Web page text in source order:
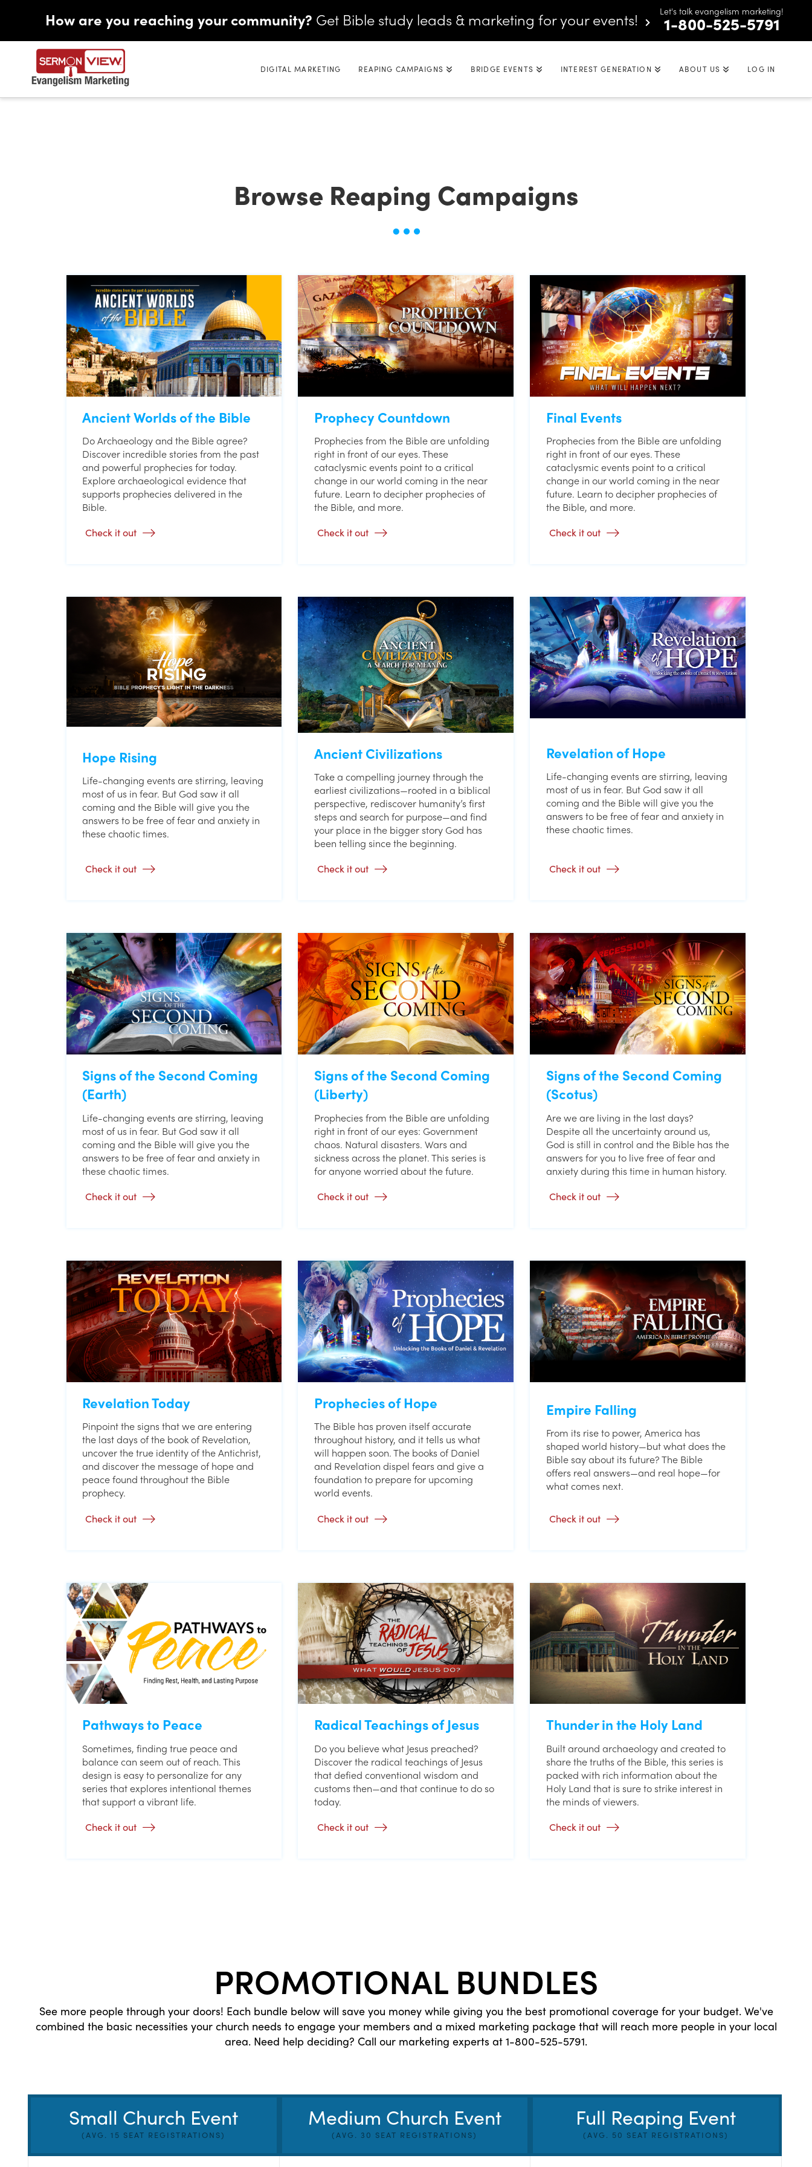
How are you reaching your community? Get Bible study leads & marketing for your events! Let's talk evangelism marketing!
1-800-525-5791
DIGITAL MARKETING REAPING CAMPAIGNS BRIDGE EVENTS INTEREST GENERATION ABOUT US LOG IN
Browse Reaping Campaigns
Ancient Worlds of the Bible
Do Archaeology and the Bible agree?
Discover incredible stories from the past
and powerful prophecies for today.
Explore archaeological evidence that
supports prophecies delivered in the
Bible.
Check it out
Prophecy Countdown
Prophecies from the Bible are unfolding
right in front of our eyes. These
cataclysmic events point to a critical
change in our world coming in the near
future. Learn to decipher prophecies of
the Bible, and more.
Check it out
Final Events
Prophecies from the Bible are unfolding
right in front of our eyes. These
cataclysmic events point to a critical
change in our world coming in the near
future. Learn to decipher prophecies of
the Bible, and more.
Check it out
Hope Rising
Life-changing events are stirring, leaving
most of us in fear. But God saw it all
coming and the Bible will give you the
answers to be free of fear and anxiety in
these chaotic times.
Check it out
Ancient Civilizations
Take a compelling journey through the
earliest civilizations—rooted in a biblical
perspective, rediscover humanity’s first
steps and search for purpose—and find
your place in the bigger story God has
been telling since the beginning.
Check it out
Revelation of Hope
Life-changing events are stirring, leaving
most of us in fear. But God saw it all
coming and the Bible will give you the
answers to be free of fear and anxiety in
these chaotic times.
Check it out
Signs of the Second Coming
(Earth)
Life-changing events are stirring, leaving
most of us in fear. But God saw it all
coming and the Bible will give you the
answers to be free of fear and anxiety in
these chaotic times.
Check it out
Signs of the Second Coming
(Liberty)
Prophecies from the Bible are unfolding
right in front of our eyes: Government
chaos. Natural disasters. Wars and
sickness across the planet. This series is
for anyone worried about the future.
Check it out
Signs of the Second Coming
(Scotus)
Are we are living in the last days?
Despite all the uncertainty around us,
God is still in control and the Bible has the
answers for you to live free of fear and
anxiety during this time in human history.
Check it out
Revelation Today
Pinpoint the signs that we are entering
the last days of the book of Revelation,
uncover the true identity of the Antichrist,
and discover the message of hope and
peace found throughout the Bible
prophecy.
Check it out
Prophecies of Hope
The Bible has proven itself accurate
throughout history, and it tells us what
will happen soon. The books of Daniel
and Revelation dispel fears and give a
foundation to prepare for upcoming
world events.
Check it out
Empire Falling
From its rise to power, America has
shaped world history—but what does the
Bible say about its future? The Bible
offers real answers—and real hope—for
what comes next.
Check it out
Pathways to Peace
Sometimes, finding true peace and
balance can seem out of reach. This
design is easy to personalize for any
series that explores intentional themes
that support a vibrant life.
Check it out
Radical Teachings of Jesus
Do you believe what Jesus preached?
Discover the radical teachings of Jesus
that defied conventional wisdom and
customs then—and that continue to do so
today.
Check it out
Thunder in the Holy Land
Built around archaeology and created to
share the truths of the Bible, this series is
packed with rich information about the
Holy Land that is sure to strike interest in
the minds of viewers.
Check it out
PROMOTIONAL BUNDLES
See more people through your doors! Each bundle below will save you money while giving you the best promotional coverage for your budget. We've
combined the basic necessities your church needs to engage your members and a mixed marketing package that will reach more people in your local
area. Need help deciding? Call our marketing experts at 1-800-525-5791.
Small Church Event
(AVG. 15 SEAT REGISTRATIONS)
Medium Church Event
(AVG. 30 SEAT REGISTRATIONS)
Full Reaping Event
(AVG. 50 SEAT REGISTRATIONS)